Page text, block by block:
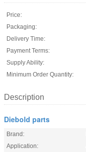
Price:
Packaging:
Delivery Time:
Payment Terms:
Supply Ability:
Minimum Order Quantity:
Description
Diebold parts
Brand:
Application: